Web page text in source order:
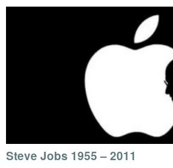
Steve Jobs 1955 – 2011